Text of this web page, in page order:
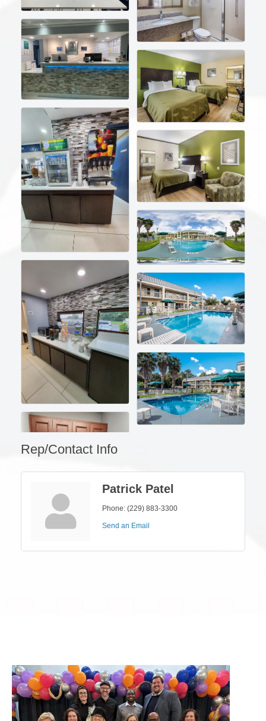
Rep/Contact Info
Patrick Patel
Phone: (229) 883-3300
Send an Email